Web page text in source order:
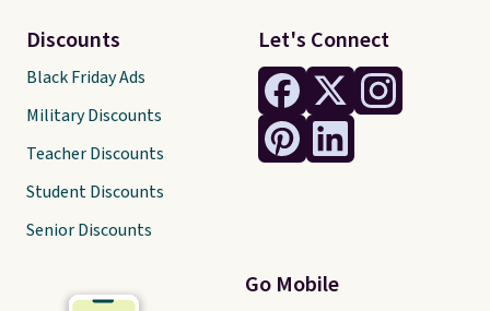
Let's Connect
Go Mobile
Discounts
Black Friday Ads
Military Discounts
Teacher Discounts
Student Discounts
Senior Discounts